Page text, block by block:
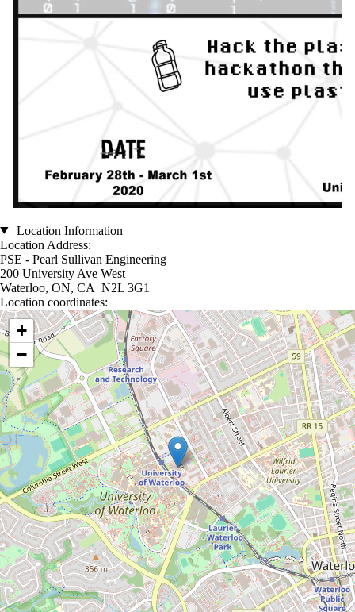
Location Information
Location Address:
PSE - Pearl Sullivan Engineering
200 University Ave West
Waterloo, ON, CA N2L 3G1
Location coordinates:
Location coordinates
+
−